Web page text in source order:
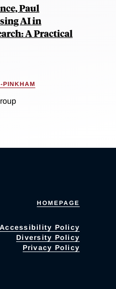
Paul
AI in
A Practical
PINKHAM
HOMEPAGE
Accessibility Policy
Diversity Policy
Privacy Policy